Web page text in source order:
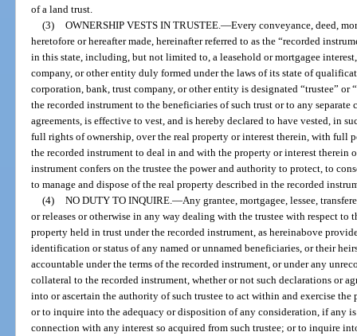
of a land trust.
(3)
OWNERSHIP VESTS IN TRUSTEE.—Every conveyance, deed,
heretofore or hereafter made, hereinafter referred to as the “recorded
in this state, including, but not limited to, a leasehold or mortgagee
company, or other entity duly formed under the laws of its state of
corporation, bank, trust company, or other entity is designated “trustee” or
the recorded instrument to the beneficiaries of such trust or to any
agreements, is effective to vest, and is hereby declared to have vested, in
full rights of ownership, over the real property or interest therein, with full
the recorded instrument to deal in and with the property or interest therein
instrument confers on the trustee the power and authority to protect, to
to manage and dispose of the real property described in the recorded
(4)
NO DUTY TO INQUIRE.—Any grantee, mortgagee, lessee,
or releases or otherwise in any way dealing with the trustee with respect to
property held in trust under the recorded instrument, as hereinabove
identification or status of any named or unnamed beneficiaries, or their
accountable under the terms of the recorded instrument, or under any
collateral to the recorded instrument, whether or not such declarations or
into or ascertain the authority of such trustee to act within and exercise the
or to inquire into the adequacy or disposition of any consideration, if any
connection with any interest so acquired from such trustee; or to inquire